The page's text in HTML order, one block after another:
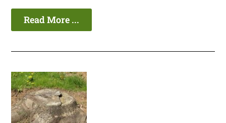
Read More ...